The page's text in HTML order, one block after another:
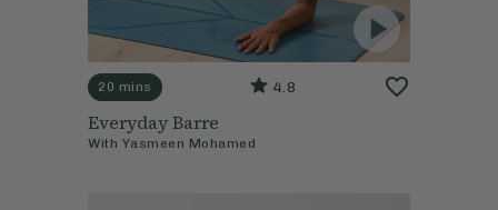
20 mins 4.8
Everyday Barre
With Yasmeen Mohamed